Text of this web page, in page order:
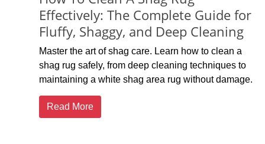
Effectively: The Complete Guide for
Fluffy, Shaggy, and Deep Cleaning
Master the art of shag care. Learn how to clean a
shag rug safely, from deep cleaning techniques to
maintaining a white shag area rug without damage.
Read More